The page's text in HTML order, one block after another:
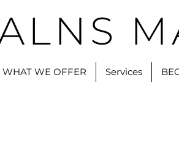
WHAT WE OFFER Services